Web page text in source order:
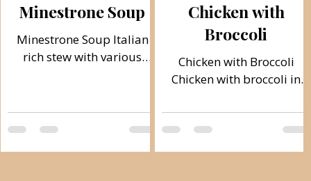
Minestrone Soup
Minestrone Soup Italian
rich stew with various
the taste of chicken broth.
Follow recipe. Ingredients:
Chicken with
Broccoli
Chicken with Broccoli
Chicken with broccoli in
and you can combine it
with white rice or possibly
with another side dish of